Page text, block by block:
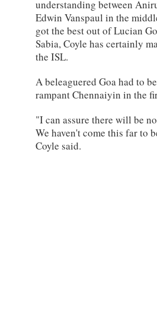
understanding between
Edwin Vanspaul in the
got the best out of Lucian
Sabia, Coyle has certainly
the ISL.
A beleaguered Goa had to
rampant Chennaiyin in the
"I can assure there will be
We haven't come this far to
Coyle said.